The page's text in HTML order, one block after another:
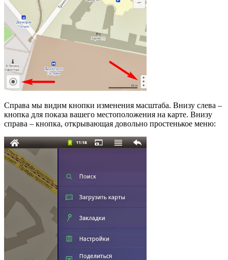
Справа мы видим кнопки изменения масштаба. Внизу слева –
кнопка для показа вашего местоположения на карте. Внизу
справа – кнопка, открывающая довольно простенькое меню: